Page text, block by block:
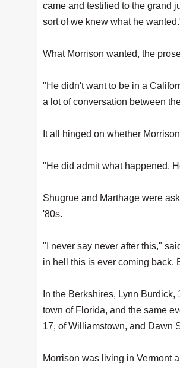
came and testified to the grand
sort of we knew what he
What Morrison wanted, the
"He didn't want to be in a
a lot of conversation between
It all hinged on whether
"He did admit what happened.
Shugrue and Marthage were
'80s.
"I never say never after this,"
in hell this is ever coming back.
In the Berkshires, Lynn
town of Florida, and the same
17, of Williamstown, and Dawn
Morrison was living in Vermont